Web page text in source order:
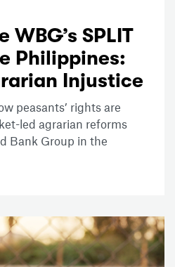
SPLIT
Philippines:
Injustice
peasants’ rights are
led agrarian reforms
Bank Group in the